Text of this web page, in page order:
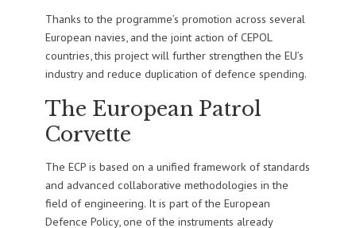
Thanks to the programme’s promotion across several
European navies, and the joint action of CEPOL
countries, this project will further strengthen the EU’s
industry and reduce duplication of defence spending.
The European Patrol
Corvette
The ECP is based on a unified framework of standards
and advanced collaborative methodologies in the
field of engineering. It is part of the European
Defence Policy, one of the instruments already